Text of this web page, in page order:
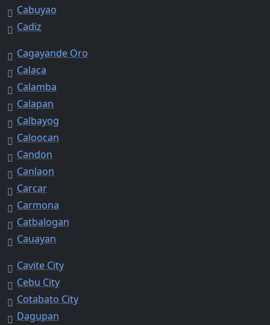
Cabuyao
Cadiz
Cagayande Oro
Calaca
Calamba
Calapan
Calbayog
Caloocan
Candon
Canlaon
Carcar
Carmona
Catbalogan
Cauayan
Cavite City
Cebu City
Cotabato City
Dagupan